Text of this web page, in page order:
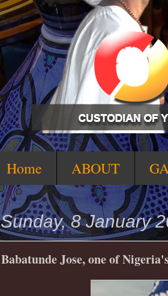
Home ABOUT
Sunday, 8 January
Babatunde Jose, one of